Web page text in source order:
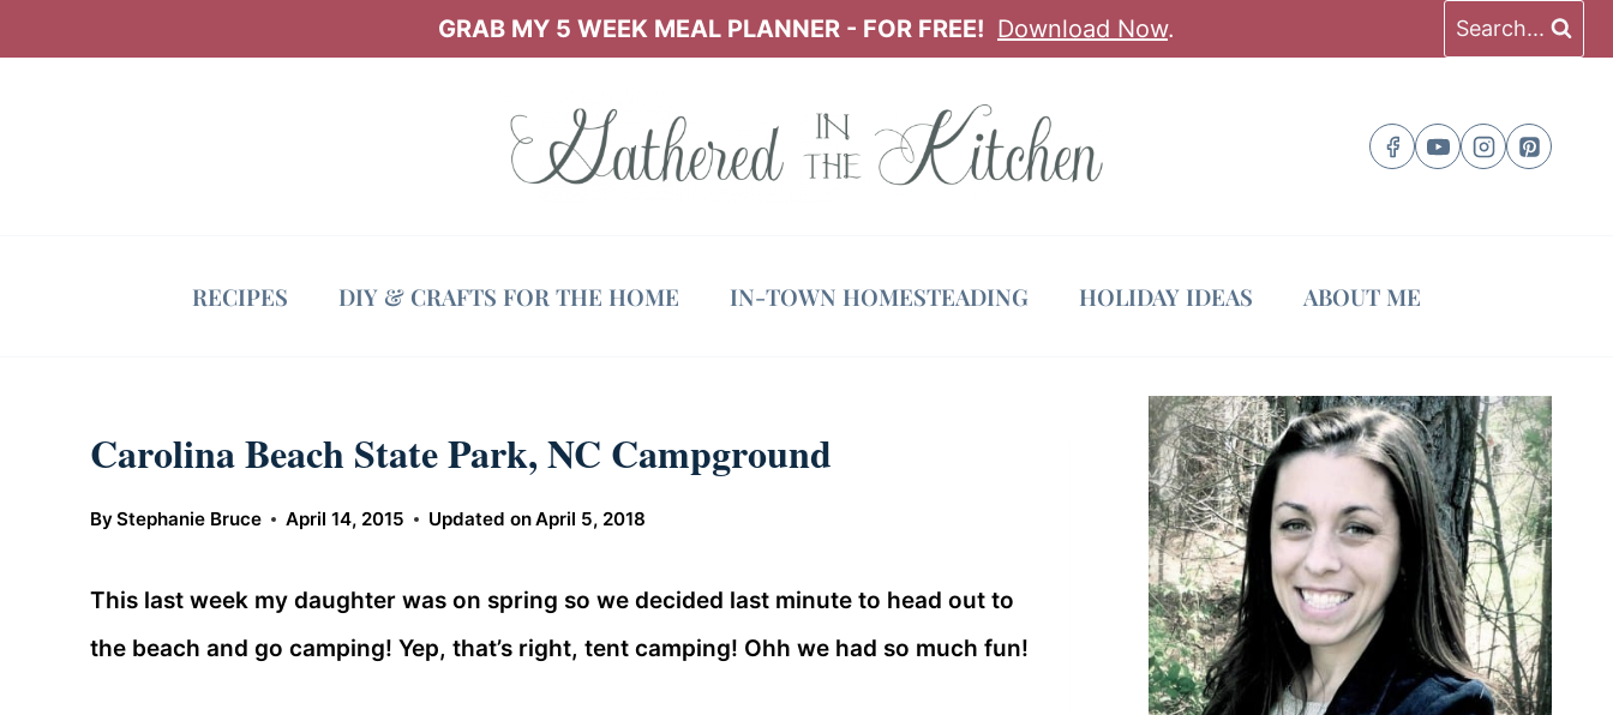
GRAB MY 5 WEEK MEAL PLANNER - FOR FREE! Download Now. Search...
RECIPES DIY & CRAFTS FOR THE HOME IN-TOWN HOMESTEADING HOLIDAY IDEAS ABOUT ME
Carolina Beach State Park, NC Campground
ByStephanie Bruce April 14, 2015 Updated onApril 5, 2018
This last week my daughter was on spring so we decided last minute to head out to
the beach and go camping! Yep, that’s right, tent camping! Ohh we had so much fun!